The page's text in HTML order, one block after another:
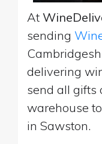
At
sending
delivering
send all gifts
warehouse
in Sawston.